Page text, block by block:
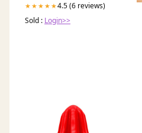
★★★★★4.5 (6 reviews)
Sold : Login>>